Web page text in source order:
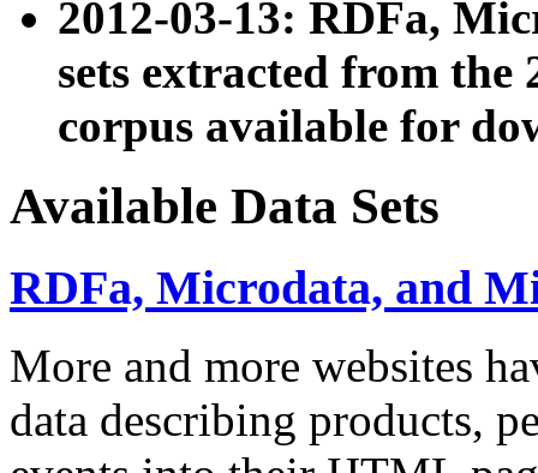
2012-03-13: RDFa,
sets extracted from the
corpus available for
Available Data Sets
RDFa, Microdata, and
More and more websites
data describing products,